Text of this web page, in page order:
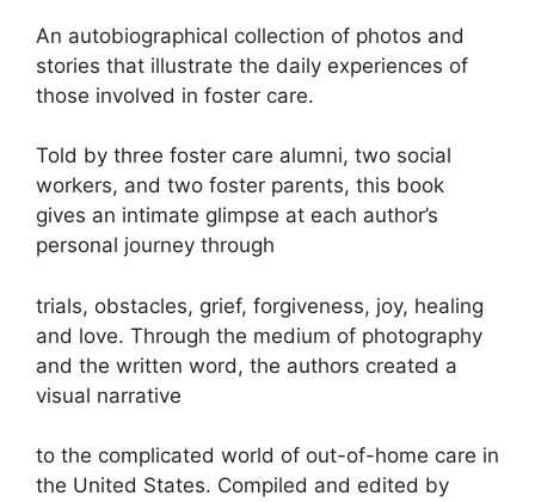
An autobiographical collection of photos and
stories that illustrate the daily experiences of
those involved in foster care.
Told by three foster care alumni, two social
workers, and two foster parents, this book
gives an intimate glimpse at each author’s
personal journey through
trials, obstacles, grief, forgiveness, joy, healing
and love. Through the medium of photography
and the written word, the authors created a
visual narrative
to the complicated world of out-of-home care in
the United States. Compiled and edited by